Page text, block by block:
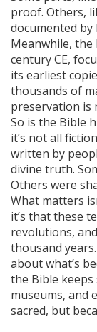
proof. Others,
documented
Meanwhile, the
century CE,
its earliest
thousands of
preservation is
So is the Bible
it’s not all
written by
divine truth.
Others were
What matters
it’s that these
revolutions,
thousand
about what’s
the Bible
museums, and
sacred, but